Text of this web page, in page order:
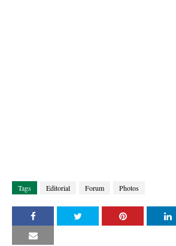
Tags Editorial Forum Photos